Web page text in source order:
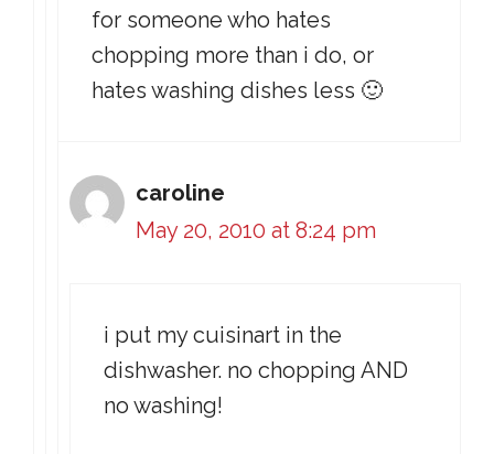
for someone who hates
chopping more than i do, or
hates washing dishes less 🙂
caroline
May 20, 2010 at 8:24 pm
i put my cuisinart in the
dishwasher. no chopping AND
no washing!